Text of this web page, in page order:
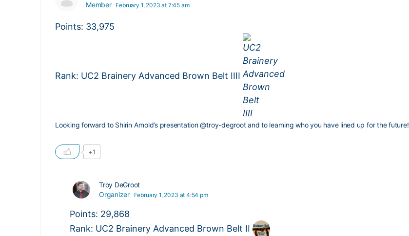
Member
February 1, 2023 at 7:45 am
Points: 33,975
Rank: UC2 Brainery Advanced Brown Belt IIII
Looking forward to Shirin Arnold’s presentation@troy-degrootand to learning who you have lined up for the future!
+1
Troy DeGroot
Organizer
February 1, 2023 at 4:54 pm
Points: 29,868
Rank: UC2 Brainery Advanced Brown Belt II